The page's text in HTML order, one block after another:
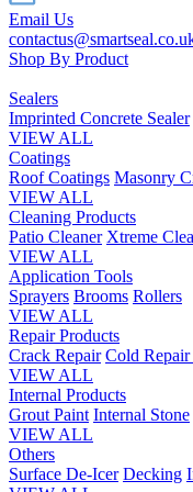
Email Us
Shop By Product
Sealers
Imprinted Concrete Sealer
VIEW ALL
Coatings
Roof Coatings Masonry
VIEW ALL
Cleaning Products
Patio Cleaner Xtreme
VIEW ALL
Application Tools
Sprayers Brooms Rollers
VIEW ALL
Repair Products
Crack Repair Cold Repair
VIEW ALL
Internal Products
Grout Paint Internal Stone
VIEW ALL
Others
Surface De-Icer Decking